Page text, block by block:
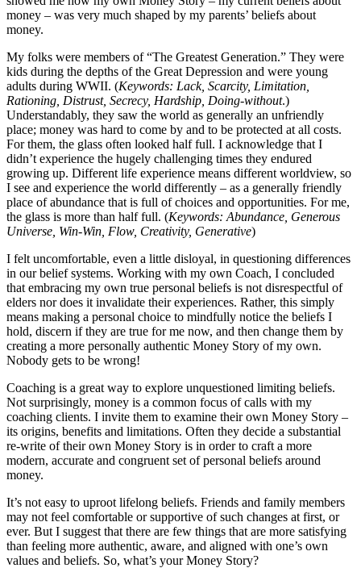
money – was very much shaped by my parents’ beliefs about
money.
My folks were members of “The Greatest Generation.” They were
kids during the depths of the Great Depression and were young
adults during WWII. (Keywords: Lack, Scarcity, Limitation,
Rationing, Distrust, Secrecy, Hardship, Doing-without.)
Understandably, they saw the world as generally an unfriendly
place; money was hard to come by and to be protected at all costs.
For them, the glass often looked half full. I acknowledge that I
didn’t experience the hugely challenging times they endured
growing up. Different life experience means different worldview, so
I see and experience the world differently – as a generally friendly
place of abundance that is full of choices and opportunities. For me,
the glass is more than half full. (Keywords: Abundance, Generous
Universe, Win-Win, Flow, Creativity, Generative)
I felt uncomfortable, even a little disloyal, in questioning differences
in our belief systems. Working with my own Coach, I concluded
that embracing my own true personal beliefs is not disrespectful of
elders nor does it invalidate their experiences. Rather, this simply
means making a personal choice to mindfully notice the beliefs I
hold, discern if they are true for me now, and then change them by
creating a more personally authentic Money Story of my own.
Nobody gets to be wrong!
Coaching is a great way to explore unquestioned limiting beliefs.
Not surprisingly, money is a common focus of calls with my
coaching clients. I invite them to examine their own Money Story –
its origins, benefits and limitations. Often they decide a substantial
re-write of their own Money Story is in order to craft a more
modern, accurate and congruent set of personal beliefs around
money.
It’s not easy to uproot lifelong beliefs. Friends and family members
may not feel comfortable or supportive of such changes at first, or
ever. But I suggest that there are few things that are more satisfying
than feeling more authentic, aware, and aligned with one’s own
values and beliefs. So, what’s your Money Story?